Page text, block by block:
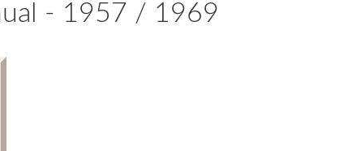
- 1957 / 1969